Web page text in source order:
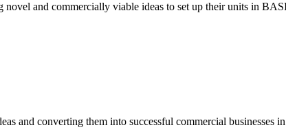
and commercially viable ideas to set up their units in
and converting them into successful commercial